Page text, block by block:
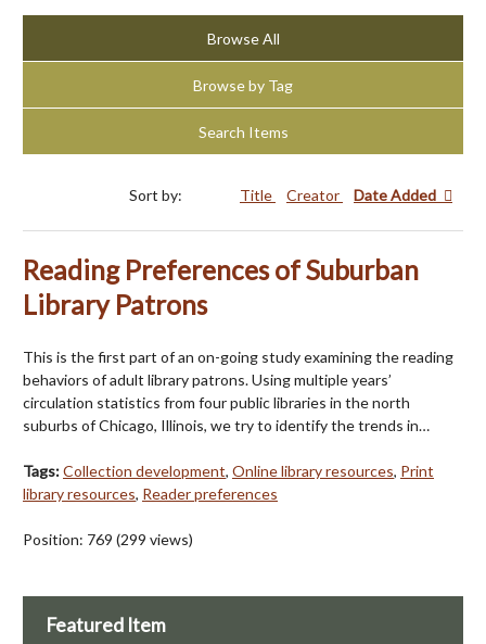
Browse All
Browse by Tag
Search Items
Sort by: Title Creator Date Added
Reading Preferences of Suburban
Library Patrons
This is the first part of an on-going study examining the reading
behaviors of adult library patrons. Using multiple years’
circulation statistics from four public libraries in the north
suburbs of Chicago, Illinois, we try to identify the trends in…
Tags:Collection development, Online library resources, Print
library resources, Reader preferences
Position: 769 (299 views)
Featured Item